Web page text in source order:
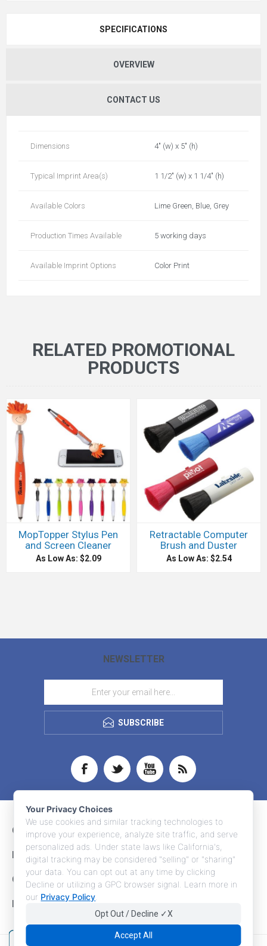
SPECIFICATIONS
OVERVIEW
CONTACT US
Dimensions 4" (w) x 5" (h)
Typical Imprint Area(s) 1 1/2" (w) x 1 1/4" (h)
Available Colors Lime Green, Blue, Grey
Production Times Available 5 working days
Available Imprint Options Color Print
RELATED PROMOTIONAL
PRODUCTS
MopTopper Stylus Pen
and Screen Cleaner
As Low As: $2.09
Retractable Computer
Brush and Duster
As Low As: $2.54
NEWSLETTER
SUBSCRIBE
CONTACT INFO
INFORMATION
CUSTOMER SERVICE
MY ACCOUNT
Your Privacy Choices
We use cookies and similar tracking technologies to
improve your experience, analyze site traffic, and serve
personalized ads. Under state laws like California's,
digital tracking may be considered "selling" or "sharing"
your data. You can opt out at any time by clicking
Decline or utilizing a GPC browser signal. Learn more in
our Privacy Policy
Opt Out / Decline ✓X
Accept All